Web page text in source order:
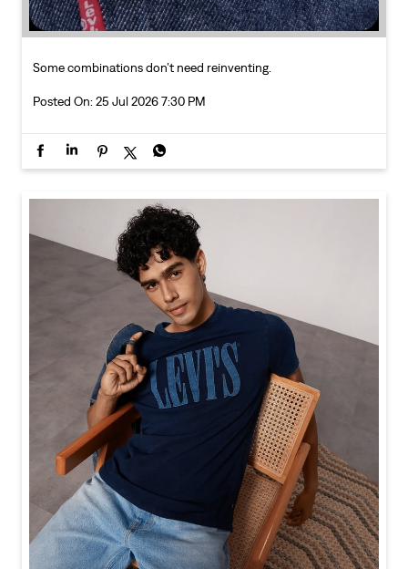
Baggy looks better when the tee gets the memo too.
Posted On:21 Jul 2026 6:20 PM